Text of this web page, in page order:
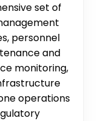
set of
personnel
and
monitoring,
operations